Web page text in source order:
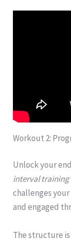
Workout 2:
Unlock your
interval training
challenges your
and engaged
The structure is